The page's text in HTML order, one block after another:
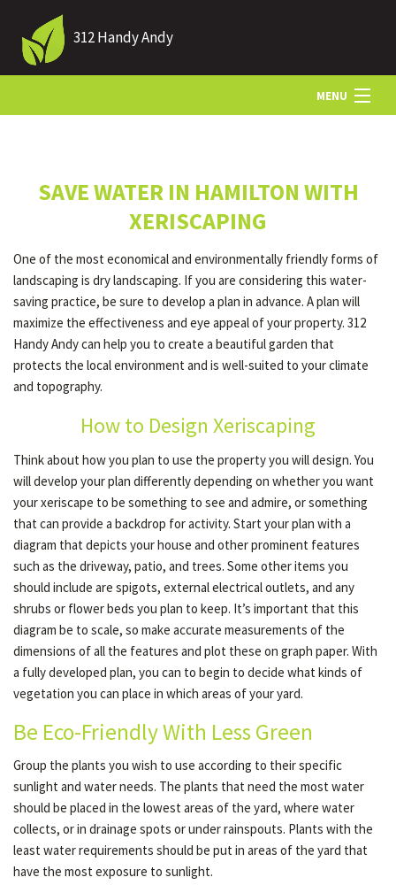
312 Handy Andy
MENU
LANDSCAPING
LAWN
HARDSCAPING
GALLERY
CONTACT
SERVICE AREAS
SAVE WATER IN HAMILTON WITH
XERISCAPING
One of the most economical and environmentally friendly forms of
landscaping is dry landscaping. If you are considering this water-
saving practice, be sure to develop a plan in advance. A plan will
maximize the effectiveness and eye appeal of your property. 312
Handy Andy can help you to create a beautiful garden that
protects the local environment and is well-suited to your climate
and topography.
How to Design Xeriscaping
Think about how you plan to use the property you will design. You
will develop your plan differently depending on whether you want
your xeriscape to be something to see and admire, or something
that can provide a backdrop for activity. Start your plan with a
diagram that depicts your house and other prominent features
such as the driveway, patio, and trees. Some other items you
should include are spigots, external electrical outlets, and any
shrubs or flower beds you plan to keep. It’s important that this
diagram be to scale, so make accurate measurements of the
dimensions of all the features and plot these on graph paper. With
a fully developed plan, you can to begin to decide what kinds of
vegetation you can place in which areas of your yard.
Be Eco-Friendly With Less Green
Group the plants you wish to use according to their specific
sunlight and water needs. The plants that need the most water
should be placed in the lowest areas of the yard, where water
collects, or in drainage spots or under rainspouts. Plants with the
least water requirements should be put in areas of the yard that
have the most exposure to sunlight.